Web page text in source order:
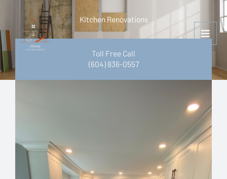
content
Kitchen Renovations
Toll Free Call
(604) 836-0557